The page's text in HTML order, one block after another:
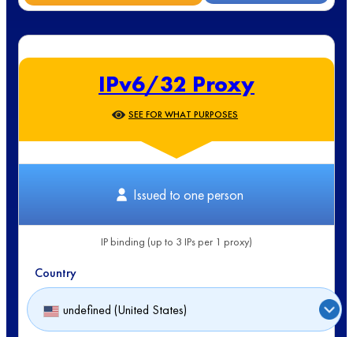
IPv6/32 Proxy
SEE FOR WHAT PURPOSES
Issued to one person
IP binding (up to 3 IPs per 1 proxy)
Country
undefined (United States)